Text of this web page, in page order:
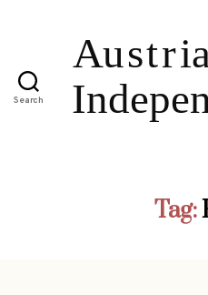
Search
Tag: